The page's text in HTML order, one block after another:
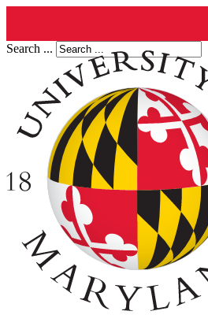
Search ...